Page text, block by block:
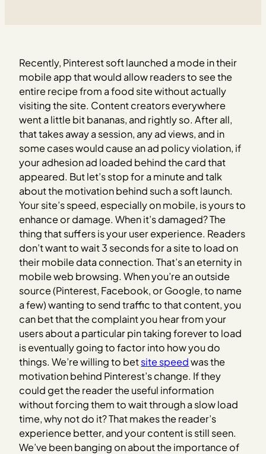
Recently, Pinterest soft launched a mode in their
mobile app that would allow readers to see the
entire recipe from a food site without actually
visiting the site. Content creators everywhere
went a little bit bananas, and rightly so. After all,
that takes away a session, any ad views, and in
some cases would cause an ad policy violation, if
your adhesion ad loaded behind the card that
appeared. But let’s stop for a minute and talk
about the motivation behind such a soft launch.
Your site’s speed, especially on mobile, is yours to
enhance or damage. When it’s damaged? The
thing that suffers is your user experience. Readers
don’t want to wait 3 seconds for a site to load on
their mobile data connection. That’s an eternity in
mobile web browsing. When you’re an outside
source (Pinterest, Facebook, or Google, to name
a few) wanting to send traffic to that content, you
can bet that the complaint you hear from your
users about a particular pin taking forever to load
is eventually going to factor into how you do
things. We’re willing to betsite speedwas the
motivation behind Pinterest’s change. If they
could get the reader the useful information
without forcing them to wait through a slow load
time, why not do it? That makes the reader’s
experience better, and your content is still seen.
We’ve been banging on about the importance of